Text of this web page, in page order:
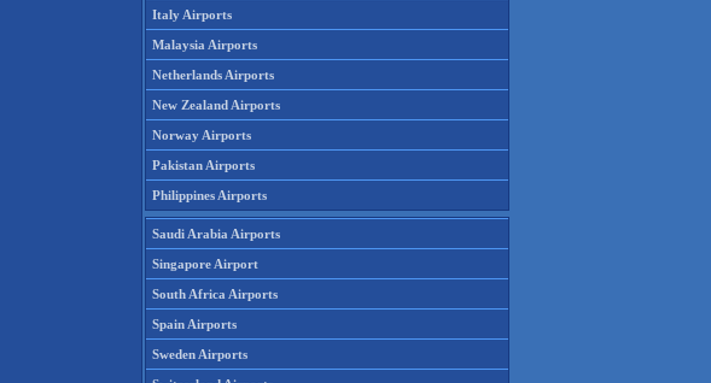
Italy Airports
Malaysia Airports
Netherlands Airports
New Zealand Airports
Norway Airports
Pakistan Airports
Philippines Airports
Saudi Arabia Airports
Singapore Airport
South Africa Airports
Spain Airports
Sweden Airports